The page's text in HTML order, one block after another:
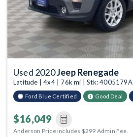
Used 2020Jeep Renegade
Latitude | 4x4 | 76k mi | Stk: 4005179A
Ford Blue Certified Good Deal
$16,049
Anderson Price includes $299 Admin Fee.